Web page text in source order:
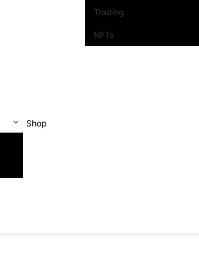
Trading
NFTs
Shop